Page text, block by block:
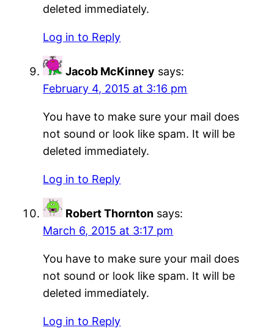
deleted immediately.
Log in to Reply
Jacob McKinney says:
February 4, 2015 at 3:16 pm
You have to make sure your mail does
not sound or look like spam. It will be
deleted immediately.
Log in to Reply
Robert Thornton says:
March 6, 2015 at 3:17 pm
You have to make sure your mail does
not sound or look like spam. It will be
deleted immediately.
Log in to Reply